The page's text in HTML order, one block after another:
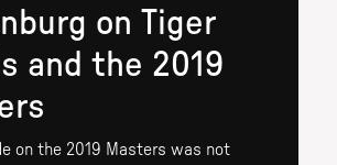
on Tiger
and the 2019
on the 2019 Masters was not